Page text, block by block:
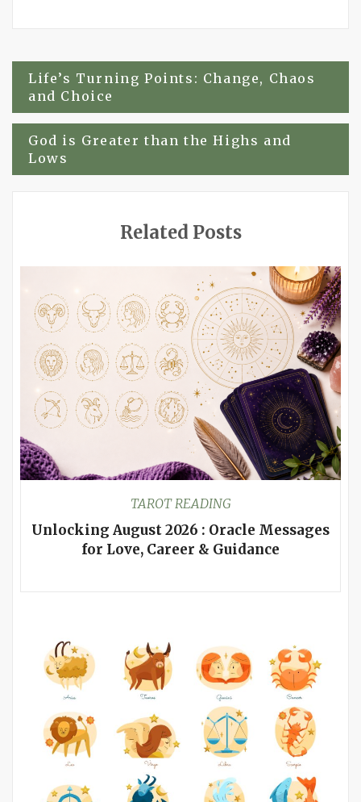
Post
navigation
Life’s Turning Points: Change, Chaos
and Choice
God is Greater than the Highs and
Lows
Related Posts
TAROT READING
Unlocking August 2026 : Oracle Messages
for Love, Career & Guidance